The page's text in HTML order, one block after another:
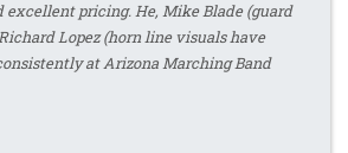
pricing. He, Mike Blade (guard
Lopez (horn line visuals have
at Arizona Marching Band